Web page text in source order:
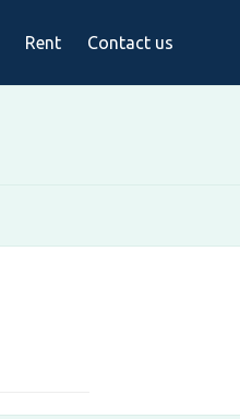
Rent Contact us